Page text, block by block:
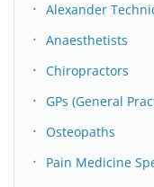
Alexander
Anaesthetists
Chiropractors
GPs (General
Osteopaths
Pain Medicine